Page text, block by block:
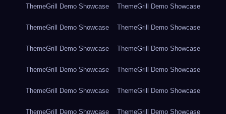
ThemeGrill Demo Showcase ThemeGrill Demo Showcase
ThemeGrill Demo Showcase ThemeGrill Demo Showcase
ThemeGrill Demo Showcase ThemeGrill Demo Showcase
ThemeGrill Demo Showcase ThemeGrill Demo Showcase
ThemeGrill Demo Showcase ThemeGrill Demo Showcase
ThemeGrill Demo Showcase ThemeGrill Demo Showcase